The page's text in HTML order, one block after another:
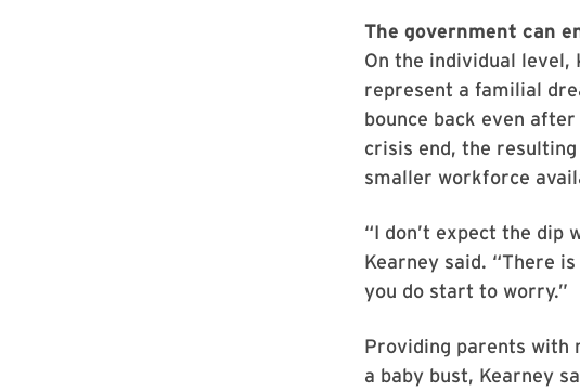
The government can
On the individual level,
represent a familial
bounce back even
crisis end, the
smaller workforce
“I don’t expect the dip
Kearney said. “There
you do start to worry.”
Providing parents with
a baby bust, Kearney